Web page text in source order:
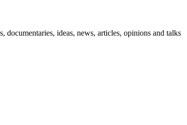
ideas, news, articles, opinions and talks